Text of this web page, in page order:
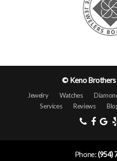
© Keno Brothers
Jewelry Watches
Services
Reviews
Phone:(954)